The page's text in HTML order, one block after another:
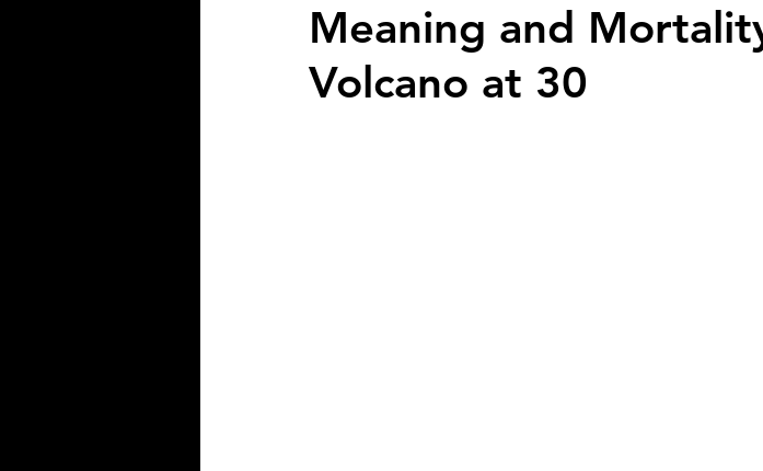
Meaning and
Volcano at 30